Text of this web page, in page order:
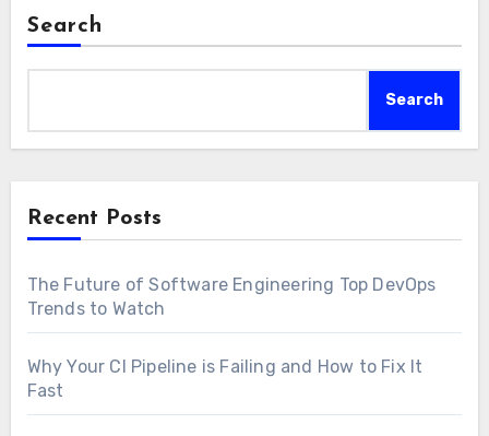
Search
Search
Recent Posts
The Future of Software Engineering Top DevOps
Trends to Watch
Why Your CI Pipeline is Failing and How to Fix It
Fast